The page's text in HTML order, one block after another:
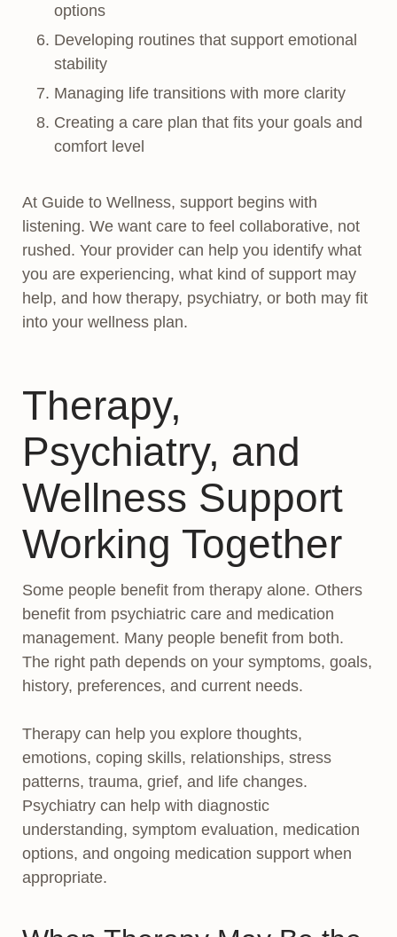
options
Developing routines that support emotional
stability
Managing life transitions with more clarity
Creating a care plan that fits your goals and
comfort level
At Guide to Wellness, support begins with
listening. We want care to feel collaborative, not
rushed. Your provider can help you identify what
you are experiencing, what kind of support may
help, and how therapy, psychiatry, or both may fit
into your wellness plan.
Therapy,
Psychiatry, and
Wellness Support
Working Together
Some people benefit from therapy alone. Others
benefit from psychiatric care and medication
management. Many people benefit from both.
The right path depends on your symptoms, goals,
history, preferences, and current needs.
Therapy can help you explore thoughts,
emotions, coping skills, relationships, stress
patterns, trauma, grief, and life changes.
Psychiatry can help with diagnostic
understanding, symptom evaluation, medication
options, and ongoing medication support when
appropriate.